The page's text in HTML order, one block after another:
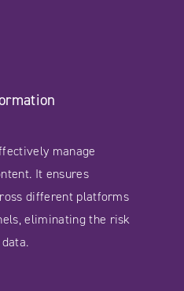
manage
It ensures
different platforms
eliminating the risk